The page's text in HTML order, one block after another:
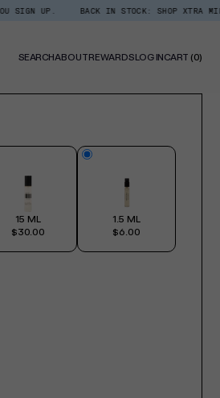
BACK IN STOCK: SHOP XTRA MILK ROOM +
SEARCHABOUTREWARDSLOG INCART (0)
15 ML
$30.00
1.5 ML
$6.00